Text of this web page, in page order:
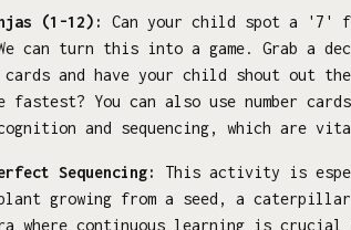
(1-12):
Can your child spot a '7'
can turn this into a game. Grab a
cards and have your child shout out
fastest? You can also use number
and sequencing, which are
Sequencing:
This activity is
growing from a seed, a
where continuous learning is crucial